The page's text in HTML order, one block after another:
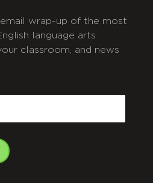
email wrap-up of the most
language arts
classroom, and news